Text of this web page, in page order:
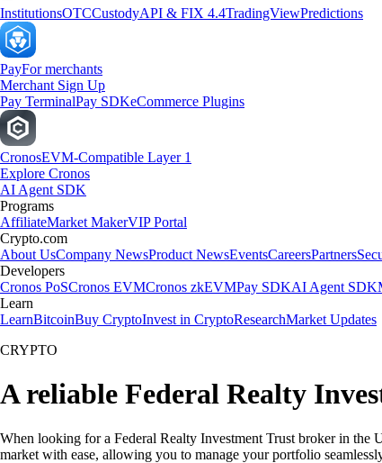
InstitutionsOTCCustodyAPI & FIX 4.4TradingViewPredictions
PayFor merchants
Merchant Sign Up
Pay TerminalPay SDKeCommerce Plugins
CronosEVM-Compatible Layer 1
Explore Cronos
AI Agent SDK
Programs
AffiliateMarket MakerVIP Portal
Crypto.com
About UsCompany NewsProduct NewsEventsCareersPartners
Developers
Cronos PoSCronos EVMCronos zkEVMPay SDKAI Agent SDK
Learn
LearnBitcoinBuy CryptoInvest in CryptoResearchMarket Updates
CRYPTO
A reliable Federal Realty
When looking for a Federal Realty Investment Trust broker in
market with ease, allowing you to manage your portfolio